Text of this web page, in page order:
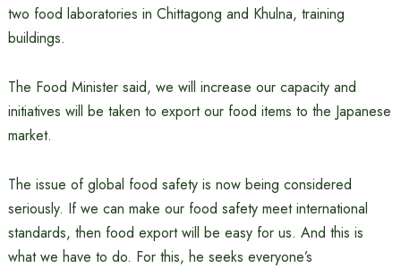
two food laboratories in Chittagong and Khulna, training
buildings.
The Food Minister said, we will increase our capacity and
initiatives will be taken to export our food items to the Japanese
market.
The issue of global food safety is now being considered
seriously. If we can make our food safety meet international
standards, then food export will be easy for us. And this is
what we have to do. For this, he seeks everyone’s